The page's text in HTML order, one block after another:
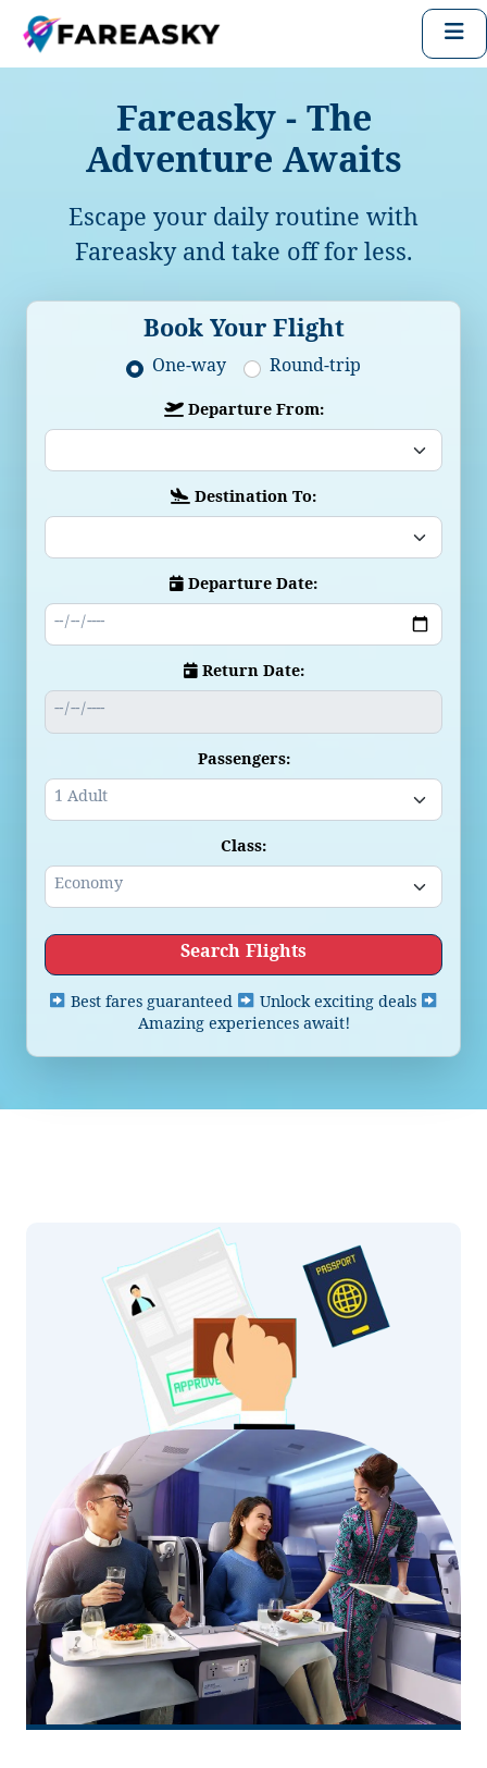
Fareasky - The
Adventure Awaits
Escape your daily routine with
Fareasky and take off for less.
Book Your Flight
One-way Round-trip
Departure From:
Destination To:
Departure Date:
Return Date:
Passengers:
Class:
Search Flights
Best fares guaranteed
Unlock exciting deals
Amazing experiences await!